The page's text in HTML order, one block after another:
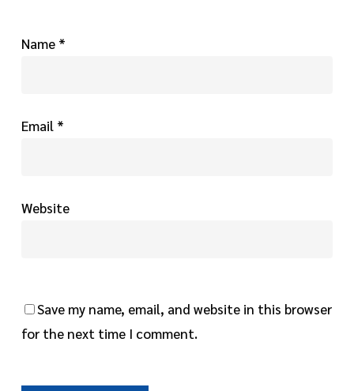
Name *
Email *
Website
Save my name, email, and website in this browser
for the next time I comment.